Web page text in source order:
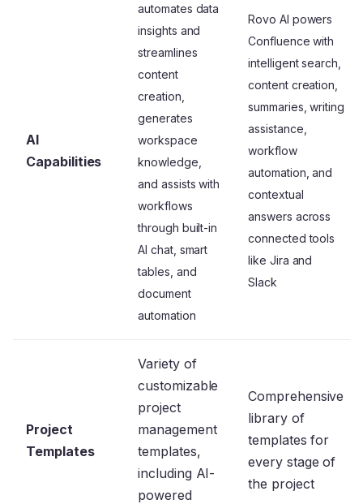
AI
Capabilities
automates data
insights and
streamlines
content
creation,
generates
workspace
knowledge,
and assists with
workflows
through built-in
AI chat, smart
tables, and
document
automation
Rovo AI powers
Confluence with
intelligent search,
content creation,
summaries, writing
assistance,
workflow
automation, and
contextual
answers across
connected tools
like Jira and
Slack
Project
Templates
Variety of
customizable
project
management
templates,
including AI-
powered
Comprehensive
library of
templates for
every stage of
the project